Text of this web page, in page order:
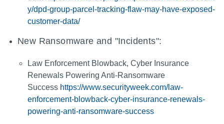
y/dpd-group-parcel-tracking-flaw-may-have-exposed-
customer-data/
New Ransomware and "Incidents":
Law Enforcement Blowback, Cyber Insurance
Renewals Powering Anti-Ransomware
Success https://www.securityweek.com/law-
enforcement-blowback-cyber-insurance-renewals-
powering-anti-ransomware-success